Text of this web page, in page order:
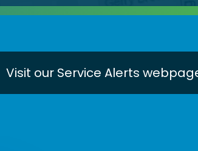
Visit our Service Alerts